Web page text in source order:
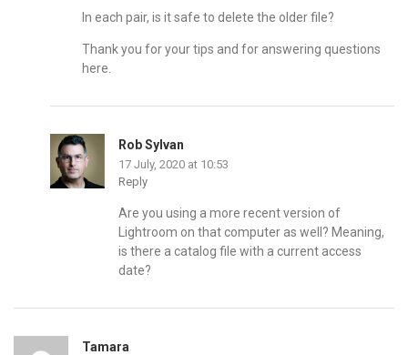
In each pair, is it safe to delete the older file?
Thank you for your tips and for answering questions
here.
Rob Sylvan
17 July, 2020 at 10:53
Reply
Are you using a more recent version of
Lightroom on that computer as well? Meaning,
is there a catalog file with a current access
date?
Tamara